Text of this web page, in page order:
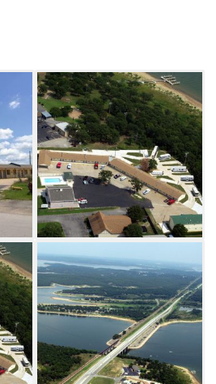
stay with daily, weekly
efficiency suites, king
Cool off in the outdoor
the parking lot to enjoy
Freddie’s Steakhouse.
not only has a beautiful
but also offers full
service.